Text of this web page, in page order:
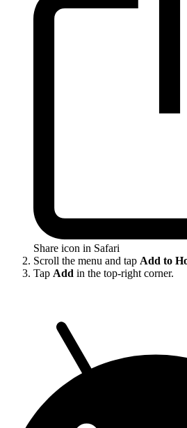
Share icon in Safari
Scroll the menu and tap Add to
Tap Add in the top-right corner.